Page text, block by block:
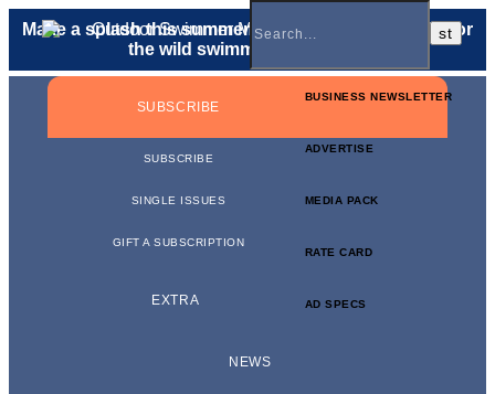
Make a splash this summer with a gift membershipfor
the wild swimmer in your life.
BUSINESS NEWSLETTER
ADVERTISE
MEDIA PACK
RATE CARD
AD SPECS
SUBSCRIBE
SUBSCRIBE
SINGLE ISSUES
GIFT A SUBSCRIPTION
EXTRA
NEWS